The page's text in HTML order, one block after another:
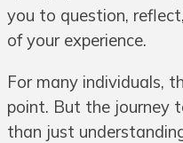
you to question,
of your experience.
For many individuals,
point. But the journey
than just